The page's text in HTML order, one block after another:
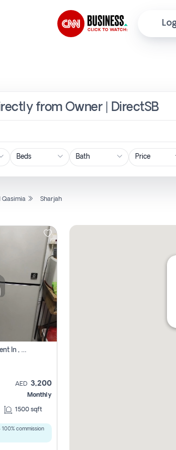
from Owner | DirectSB
Price
Qasimia Sharjah
1 Bhk Apartment For Rent In , Sharjah
AED 3,200
Monthly
1500 sqft
100% commission